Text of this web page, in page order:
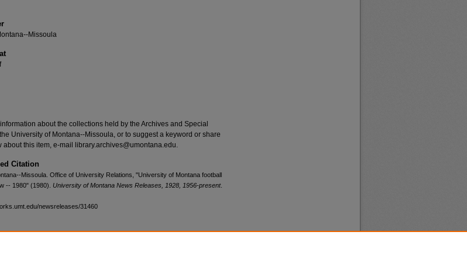
Missoula
about the collections held by the Archives and Special
University of Montana--Missoula, or to suggest a keyword or share
about this item, e-mail library.archives@umontana.edu.
Citation
Missoula. Office of University Relations, "University of Montana football
-- 1980" (1980). University of Montana News Releases, 1928, 1956-present.
newsreleases/31460